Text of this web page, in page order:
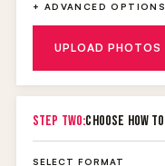
+ ADVANCED OPTIONS
UPLOAD
STEP TWO:CHOOSE HOW
SELECT FORMAT